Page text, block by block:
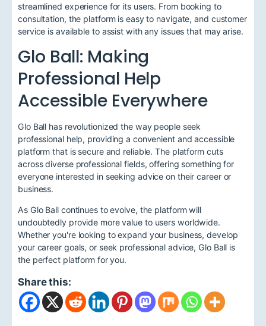
streamlined experience for its users. From booking to
consultation, the platform is easy to navigate, and customer
service is available to assist with any issues that may arise.
Glo Ball: Making
Professional Help
Accessible Everywhere
Glo Ball has revolutionized the way people seek
professional help, providing a convenient and accessible
platform that is secure and reliable. The platform cuts
across diverse professional fields, offering something for
everyone interested in seeking advice on their career or
business.
As Glo Ball continues to evolve, the platform will
undoubtedly provide more value to users worldwide.
Whether you're looking to expand your business, develop
your career goals, or seek professional advice, Glo Ball is
the perfect platform for you.
Share this: